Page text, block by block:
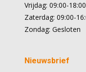
Vrijdag: 09:00-18:00
Zaterdag: 09:00-
Zondag: Gesloten
Nieuwsbrief